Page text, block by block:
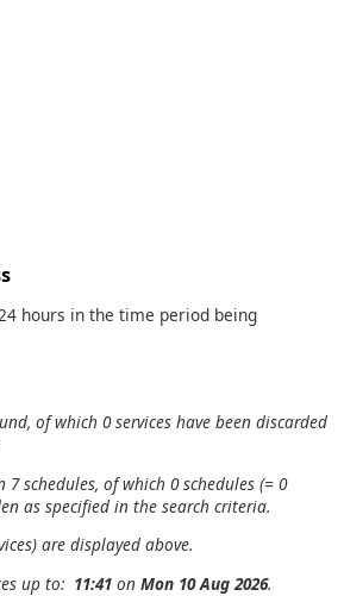
hours in the time period being
of which 0 services have been discarded
schedules, of which 0 schedules (= 0
as specified in the search criteria.
are displayed above.
up to: 11:41 on Mon 10 Aug 2026.